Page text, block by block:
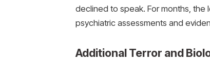
declined to speak. For months, the
psychiatric assessments and
Additional Terror and